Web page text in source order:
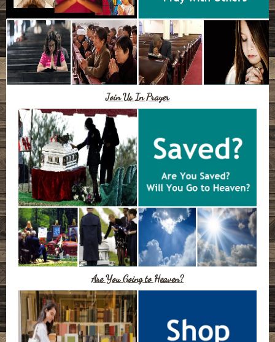
Join Us In Prayer
Are You Going to Heaven?